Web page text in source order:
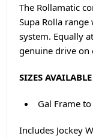
The Rollamatic
Supa Rolla
system. Equally
genuine drive on
SIZES AVAILABLE
Gal Frame
Includes Jockey